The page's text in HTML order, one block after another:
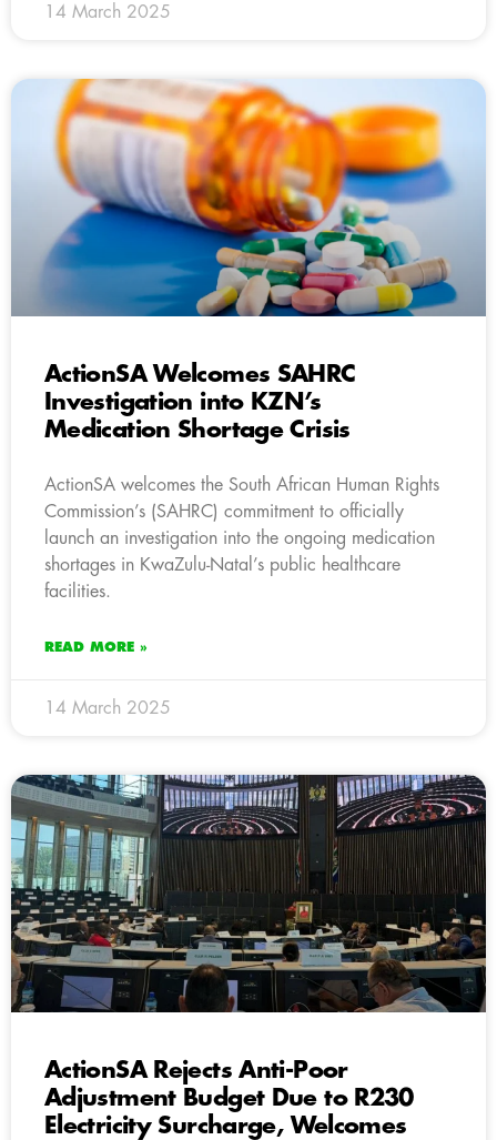
14 March 2025
ActionSA Welcomes SAHRC
Investigation into KZN’s
Medication Shortage Crisis
ActionSA welcomes the South African Human Rights
Commission’s (SAHRC) commitment to officially
launch an investigation into the ongoing medication
shortages in KwaZulu-Natal’s public healthcare
facilities.
READ MORE »
14 March 2025
ActionSA Rejects Anti-Poor
Adjustment Budget Due to R230
Electricity Surcharge, Welcomes